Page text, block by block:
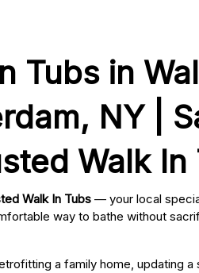
Tubs in
NY |
Walk In
Walk In Tubs — your local
way to bathe without
a family home, updating